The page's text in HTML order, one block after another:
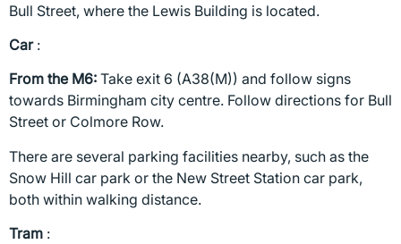
Bull Street, where the Lewis Building is located.
Car:
From the M6: Take exit 6 (A38(M)) and follow signs
towards Birmingham city centre. Follow directions for Bull
Street or Colmore Row.
There are several parking facilities nearby, such as the
Snow Hill car park or the New Street Station car park,
both within walking distance.
Tram :